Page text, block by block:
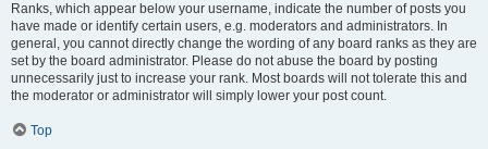
Ranks, which appear below your username, indicate the number of posts you
have made or identify certain users, e.g. moderators and administrators. In
general, you cannot directly change the wording of any board ranks as they are
set by the board administrator. Please do not abuse the board by posting
unnecessarily just to increase your rank. Most boards will not tolerate this and
the moderator or administrator will simply lower your post count.
Top